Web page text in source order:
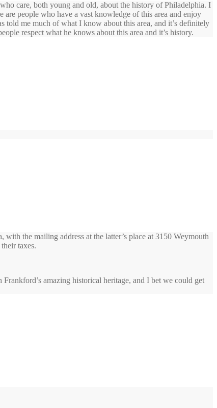
care, both young and old, about the history of Philadelphia. I
people who have a vast knowledge of this area and enjoy
told me much of what I know about this area, and it’s definitely
respect what he knows about this area and it’s history.
the mailing address at the latter’s place at 3150 Weymouth
taxes.
amazing historical heritage, and I bet we could get